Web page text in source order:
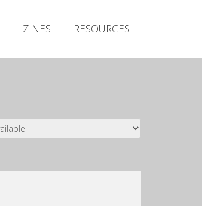
ZINES RESOURCES
Releases
Zines